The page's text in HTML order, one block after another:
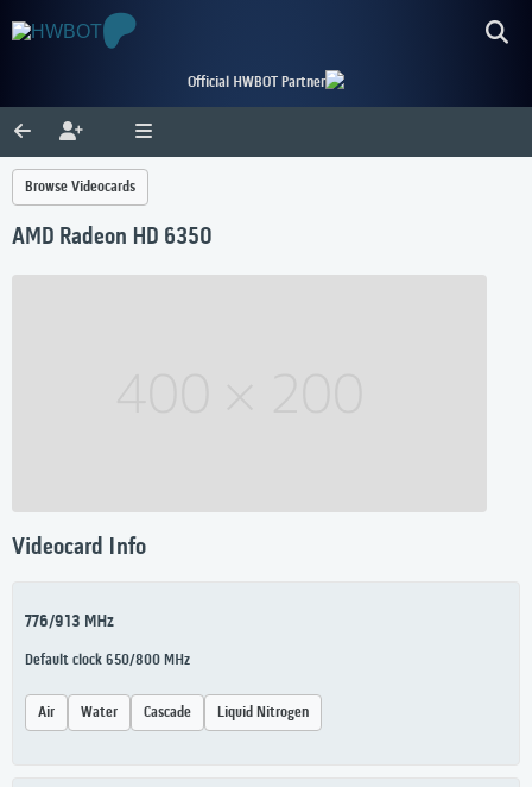
Official HWBOT Partner
Browse Videocards
AMD Radeon HD 6350
Videocard Info
776/913 MHz
Default clock 650/800 MHz
Air Water Cascade Liquid Nitrogen